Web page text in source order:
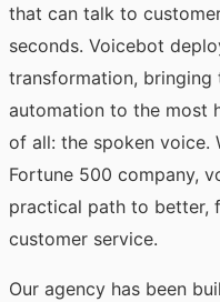
that can talk to
seconds. Voicebot
transformation,
automation to the most
of all: the spoken voice.
Fortune 500 company,
practical path to better,
customer service.
Our agency has been